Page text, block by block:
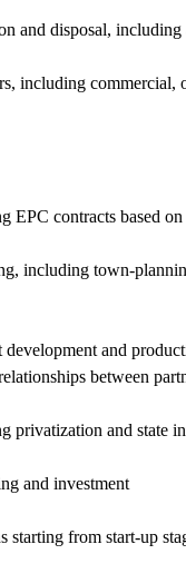
and disposal, including
including commercial,
EPC contracts based
including town-
and
between
privatization and state
and investment
starting from start-up